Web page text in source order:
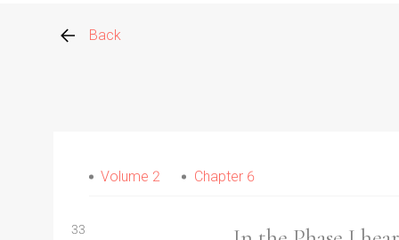
Back
Volume 2 Chapter 6
33